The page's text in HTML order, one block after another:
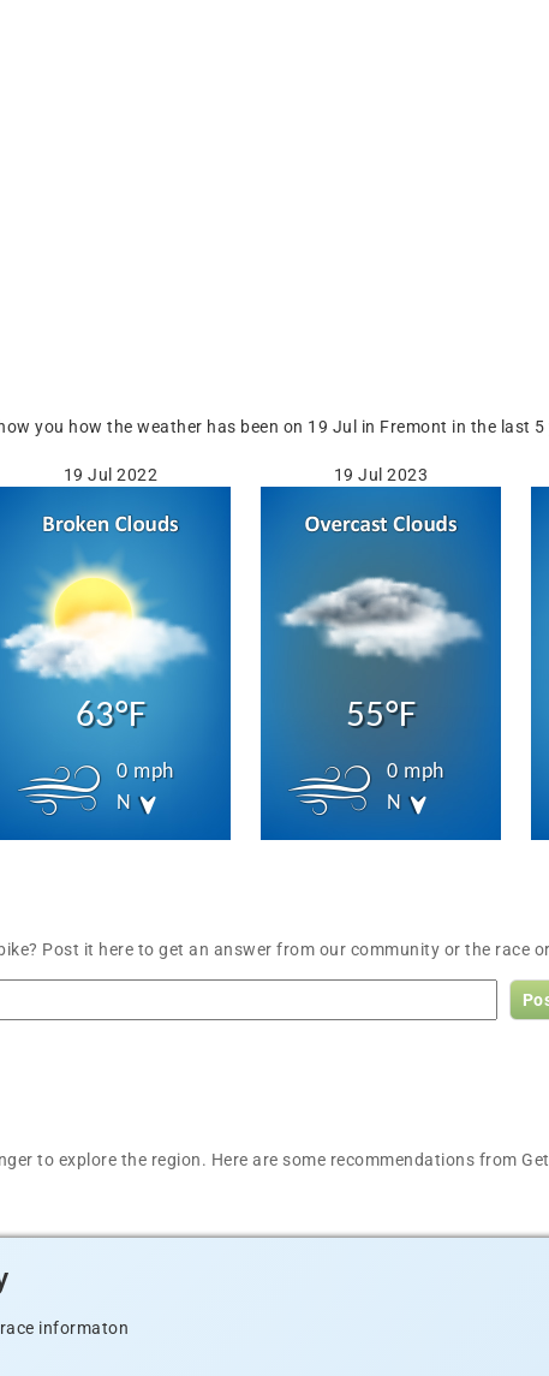
you how the weather has been on 19 Jul in Fremont in the last 5
19 Jul 2022
63°F
0 mph
N
19 Jul 2023
55°F
0 mph
N
Post it here to get an answer from our community or the race
to explore the region. Here are some recommendations from
informaton